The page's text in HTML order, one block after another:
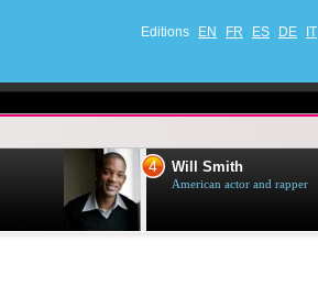
Editions EN FR ES DE IT
4 Will Smith
American actor and rapper